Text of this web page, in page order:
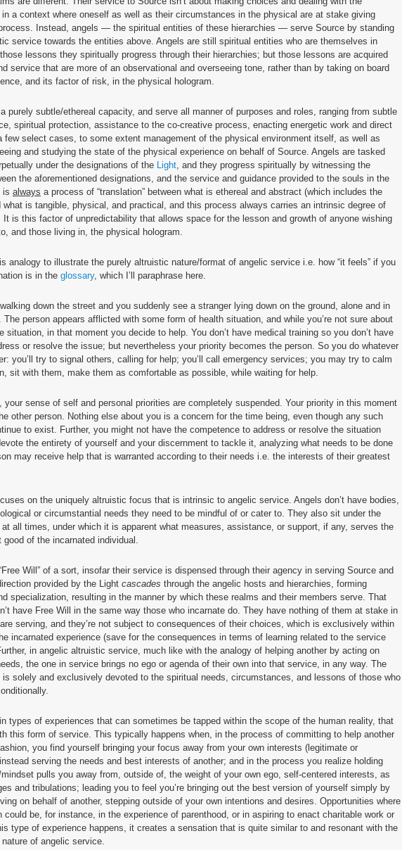
a context where oneself as well as their circumstances in the physical are at stake giving
process. Instead, angels — the spiritual entities of these hierarchies — serve Source by standing
service towards the entities above. Angels are still spiritual entities who are themselves in
lessons they spiritually progress through their hierarchies; but those lessons are acquired
service that are more of an observational and overseeing tone, rather than by taking on board
and its factor of risk, in the physical hologram.
purely subtle/ethereal capacity, and serve all manner of purposes and roles, ranging from subtle
spiritual protection, assistance to the co-creative process, enacting energetic work and direct
few select cases, to some extent management of the physical environment itself, as well as
and studying the state of the physical experience on behalf of Source. Angels are tasked
under the designations of the
Light , and they progress spiritually by witnessing the
the aforementioned designations, and the service and guidance provided to the souls in the
is always a process of “translation” between what is ethereal and abstract (which includes the
what is tangible, physical, and practical, and this process always carries an intrinsic degree of
It is this factor of unpredictability that allows space for the lesson and growth of anyone wishing
and those living in, the physical hologram.
analogy to illustrate the purely altruistic nature/format of angelic service i.e. how “it feels” if you
is in the glossary, which I’ll paraphrase here.
walking down the street and you suddenly see a stranger lying down on the ground, alone and in
person appears afflicted with some form of health situation, and while you’re not sure about
situation, in that moment you decide to help. You don’t have medical training so you don’t have
or resolve the issue; but nevertheless your priority becomes the person. So you do whatever
you’ll try to signal others, calling for help; you’ll call emergency services; you may try to calm
sit with them, make them as comfortable as possible, while waiting for help.
your sense of self and personal priorities are completely suspended. Your priority in this moment
other person. Nothing else about you is a concern for the time being, even though any such
to exist. Further, you might not have the competence to address or resolve the situation
the entirety of yourself and your discernment to tackle it, analyzing what needs to be done
may receive help that is warranted according to their needs i.e. the interests of their greatest
on the uniquely altruistic focus that is intrinsic to angelic service. Angels don’t have bodies,
or circumstantial needs they need to be mindful of or cater to. They also sit under the
at all times, under which it is apparent what measures, assistance, or support, if any, serves the
of the incarnated individual.
Will” of a sort, insofar their service is dispensed through their agency in serving Source and
provided by the Light cascades through the angelic hosts and hierarchies, forming
specialization, resulting in the manner by which these realms and their members serve. That
have Free Will in the same way those who incarnate do. They have nothing of them at stake in
serving, and they’re not subject to consequences of their choices, which is exclusively within
incarnated experience (save for the consequences in terms of learning related to the service
in angelic altruistic service, much like with the analogy of helping another by acting on
the one in service brings no ego or agenda of their own into that service, in any way. The
solely and exclusively devoted to the spiritual needs, circumstances, and lessons of those who
types of experiences that can sometimes be tapped within the scope of the human reality, that
this form of service. This typically happens when, in the process of committing to help another
you find yourself bringing your focus away from your own interests (legitimate or
serving the needs and best interests of another; and in the process you realize holding
pulls you away from, outside of, the weight of your own ego, self-centered interests, as
and tribulations; leading you to feel you’re bringing out the best version of yourself simply by
on behalf of another, stepping outside of your own intentions and desires. Opportunities where
could be, for instance, in the experience of parenthood, or in aspiring to enact charitable work or
type of experience happens, it creates a sensation that is quite similar to and resonant with the
of angelic service.